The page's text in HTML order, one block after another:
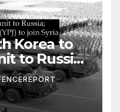
Korea to
to Russia;
Protection
Syria as a
force